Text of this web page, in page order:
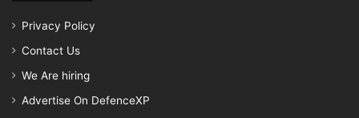
Privacy Policy
Contact Us
We Are hiring
Advertise On DefenceXP